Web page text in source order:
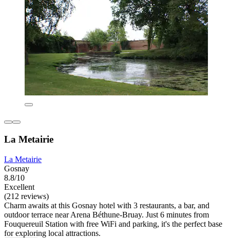
La Metairie
La Metairie
Gosnay
8.8/10
Excellent
(212 reviews)
Charm awaits at this Gosnay hotel with 3 restaurants, a bar, and
outdoor terrace near Arena Béthune-Bruay. Just 6 minutes from
Fouquereuil Station with free WiFi and parking, it's the perfect base
for exploring local attractions.